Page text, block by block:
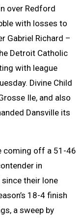
over Redford
with losses to
Gabriel Richard –
Detroit Catholic
with league
Divine Child
Ile, and also
Dansville its
coming off a 51-46
in
their lone
18-4 finish
a sweep by